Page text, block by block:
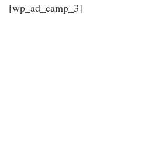
[wp_ad_camp_3]